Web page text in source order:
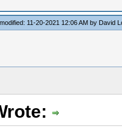
11-20-2021 12:06 AM by David